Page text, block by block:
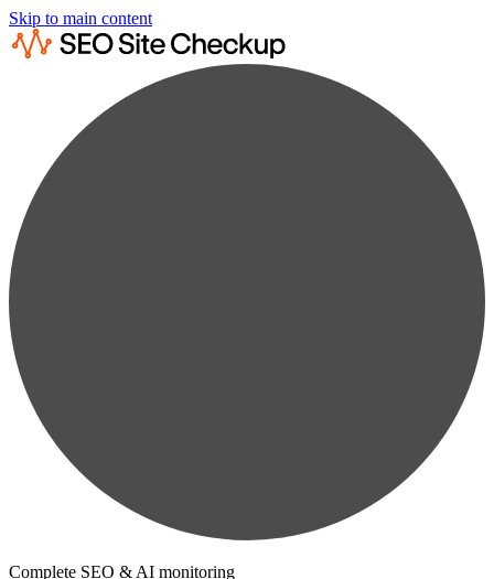
Skip to main content
Complete SEO & AI monitoring